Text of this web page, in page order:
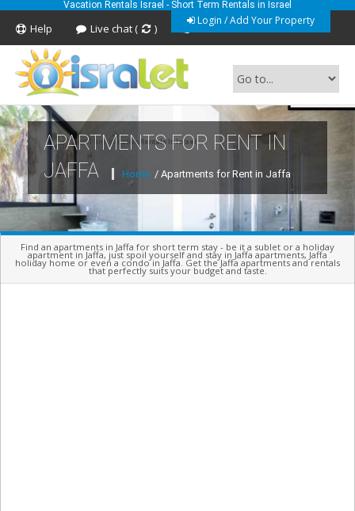
Vacation Rentals Israel - Short Term Rentals in Israel
Login / Add Your Property
Help Live chat ( ) Feedback
Short Term Vacation Rentals In Israel
APARTMENTS FOR RENT IN
JAFFA
Home / Apartments for Rent in Jaffa
Find an apartments in Jaffa for short term stay - be it a sublet or a holiday
apartment in Jaffa, just spoil yourself and stay in Jaffa apartments, Jaffa
holiday home or even a condo in Jaffa. Get the Jaffa apartments and rentals
that perfectly suits your budget and taste.